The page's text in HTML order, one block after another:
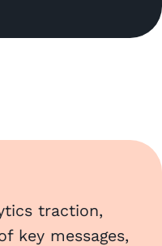
traction,
key messages,